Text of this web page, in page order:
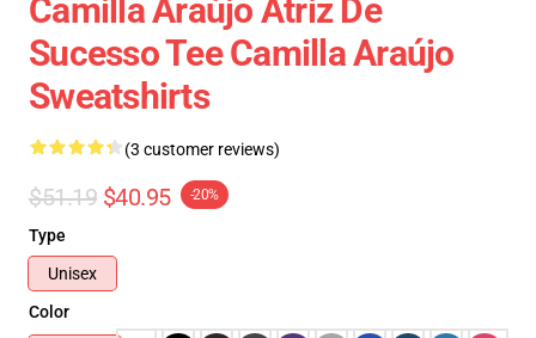
Camilla Araújo Atriz De
Sucesso Tee Camilla Araújo
Sweatshirts
(3 customer reviews)
$51.19 $40.95 -20%
Type
Unisex
Color